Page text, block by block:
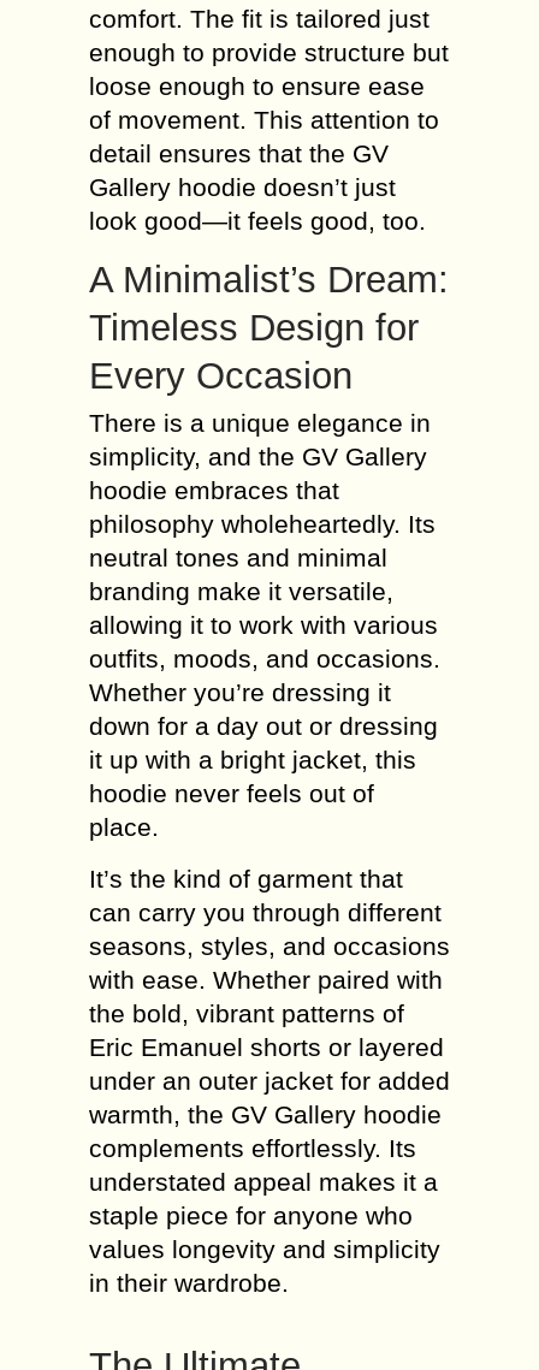
comfort. The fit is tailored just
enough to provide structure but
loose enough to ensure ease
of movement. This attention to
detail ensures that the GV
Gallery hoodie doesn’t just
look good—it feels good, too.
A Minimalist’s Dream:
Timeless Design for
Every Occasion
There is a unique elegance in
simplicity, and the GV Gallery
hoodie embraces that
philosophy wholeheartedly. Its
neutral tones and minimal
branding make it versatile,
allowing it to work with various
outfits, moods, and occasions.
Whether you’re dressing it
down for a day out or dressing
it up with a bright jacket, this
hoodie never feels out of
place.
It’s the kind of garment that
can carry you through different
seasons, styles, and occasions
with ease. Whether paired with
the bold, vibrant patterns of
Eric Emanuel shorts or layered
under an outer jacket for added
warmth, the GV Gallery hoodie
complements effortlessly. Its
understated appeal makes it a
staple piece for anyone who
values longevity and simplicity
in their wardrobe.